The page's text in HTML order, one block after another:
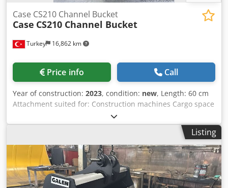
Turkey 16,862 km
Case CS210 Channel Bucket
Case CS210 Channel Bucket
Price info Call
Year of construction: 2023, condition: new, Length: 60 cm
Attachment suited for: Construction machines Cargo space
capacity: 500 l Warranty: 6 months Selling price: € 2.500,
US$ 2.641 Crodpfxspq Tbus Ac Tef One piece available
from stock Edge, side edge, wear parts are Hardox CW
BRACKETS ARE ALSO HARDOX(This is very important)
Bracket: CW40 Edge Length: 600 mm Capacity: 0.5m^3
Weight: 690kg
Listing